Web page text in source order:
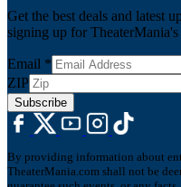
Get the best deals and latest
signing up for
Email *
ZIP
Subscribe
By providing information about
TheaterMania.com shall not be